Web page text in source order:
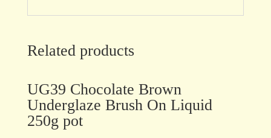
Related products
UG39 Chocolate Brown
Underglaze Brush On Liquid
250g pot